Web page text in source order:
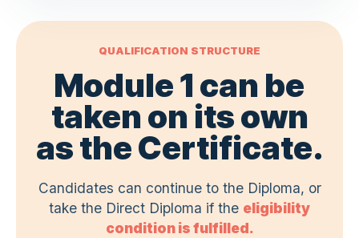
QUALIFICATION STRUCTURE
Module 1 can be
taken on its own
as the Certificate.
Candidates can continue to the Diploma, or
take the Direct Diploma if the eligibility
condition is fulfilled.